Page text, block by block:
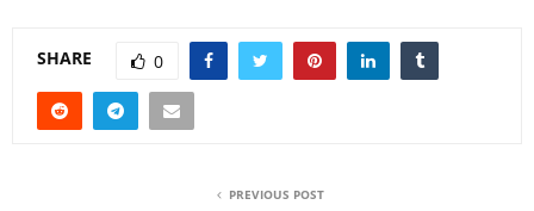
SHARE 0
PREVIOUS POST